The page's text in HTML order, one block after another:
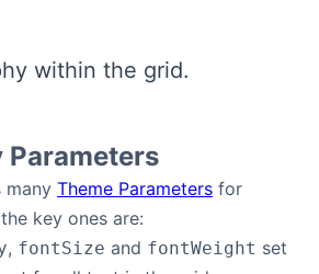
within the grid.
Parameters
many Theme Parameters for
key ones are:
, fontSize and fontWeight set